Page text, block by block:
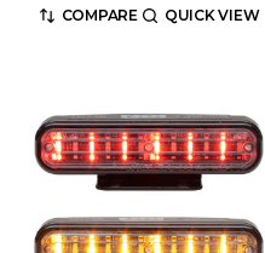
COMPARE QUICK VIEW